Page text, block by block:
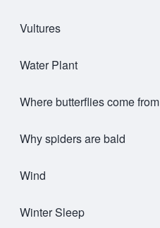
Vultures
Water Plant
Where butterflies come from
Why spiders are bald
Wind
Winter Sleep